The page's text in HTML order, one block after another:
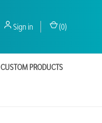
Sign in (0)
CUSTOM PRODUCTS